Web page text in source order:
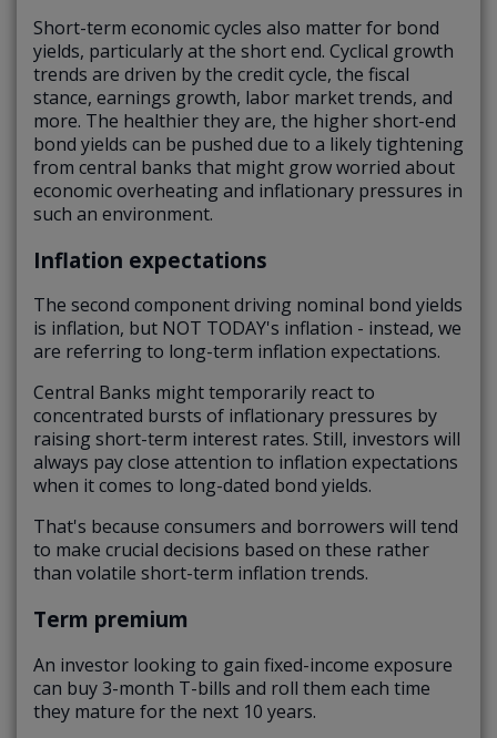
Short-term economic cycles also matter for bond
yields, particularly at the short end. Cyclical growth
trends are driven by the credit cycle, the fiscal
stance, earnings growth, labor market trends, and
more. The healthier they are, the higher short-end
bond yields can be pushed due to a likely tightening
from central banks that might grow worried about
economic overheating and inflationary pressures in
such an environment.
Inflation expectations
The second component driving nominal bond yields
is inflation, but NOT TODAY's inflation - instead, we
are referring to long-term inflation expectations.
Central Banks might temporarily react to
concentrated bursts of inflationary pressures by
raising short-term interest rates. Still, investors will
always pay close attention to inflation expectations
when it comes to long-dated bond yields.
That's because consumers and borrowers will tend
to make crucial decisions based on these rather
than volatile short-term inflation trends.
Term premium
An investor looking to gain fixed-income exposure
can buy 3-month T-bills and roll them each time
they mature for the next 10 years.